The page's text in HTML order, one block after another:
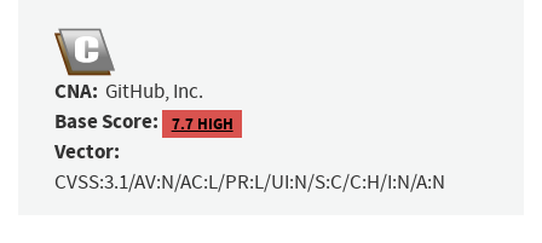
CNA: GitHub, Inc.
Base Score: 7.7 HIGH
Vector:
CVSS:3.1/AV:N/AC:L/PR:L/UI:N/S:C/C:H/I:N/A:N